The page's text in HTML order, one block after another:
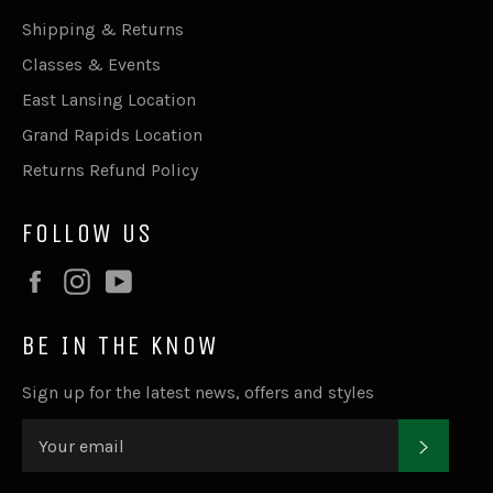
Shipping & Returns
Classes & Events
East Lansing Location
Grand Rapids Location
Returns Refund Policy
FOLLOW US
FacebookInstagram
BE IN THE KNOW
Sign up for the latest news, offers and styles